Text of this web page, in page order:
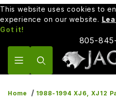
This website uses cookies to
experience on our website.
Got it!
805-
Home 1988-1994 XJ6, XJ12